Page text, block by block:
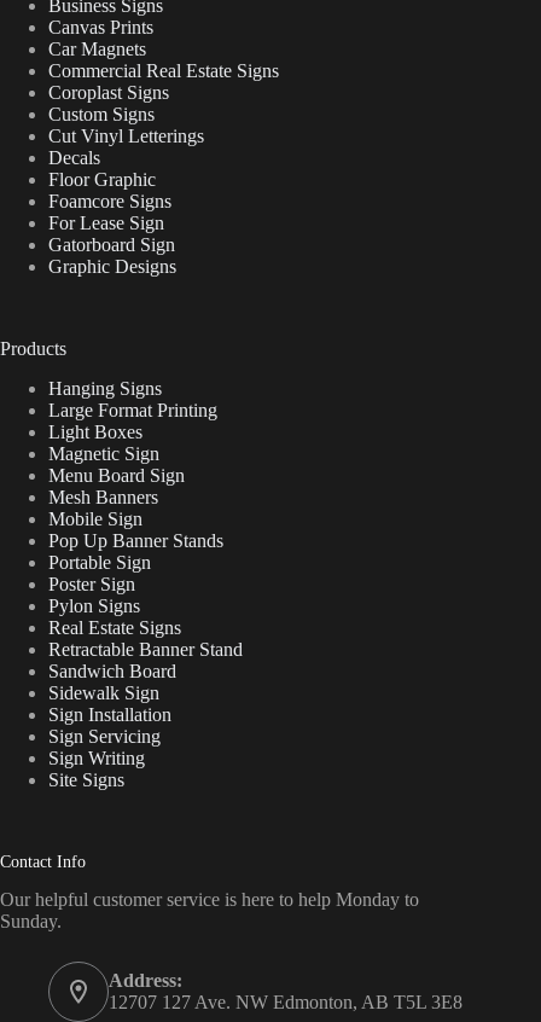
Business Signs
Canvas Prints
Car Magnets
Commercial Real Estate Signs
Coroplast Signs
Custom Signs
Cut Vinyl Letterings
Decals
Floor Graphic
Foamcore Signs
For Lease Sign
Gatorboard Sign
Graphic Designs
Products
Hanging Signs
Large Format Printing
Light Boxes
Magnetic Sign
Menu Board Sign
Mesh Banners
Mobile Sign
Pop Up Banner Stands
Portable Sign
Poster Sign
Pylon Signs
Real Estate Signs
Retractable Banner Stand
Sandwich Board
Sidewalk Sign
Sign Installation
Sign Servicing
Sign Writing
Site Signs
Contact Info
Our helpful customer service is here to help Monday to
Sunday.
Address:
12707 127 Ave. NW Edmonton, AB T5L 3E8